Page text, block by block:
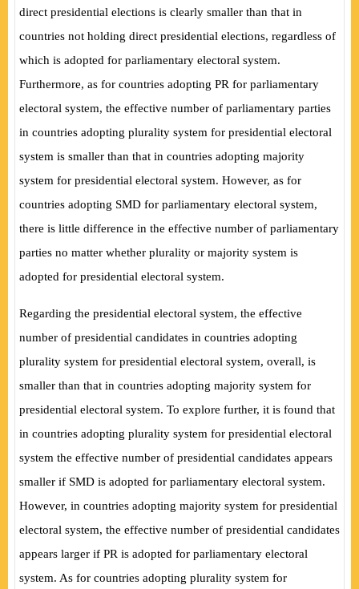
direct presidential elections is clearly smaller than that in
countries not holding direct presidential elections, regardless of
which is adopted for parliamentary electoral system.
Furthermore, as for countries adopting PR for parliamentary
electoral system, the effective number of parliamentary parties
in countries adopting plurality system for presidential electoral
system is smaller than that in countries adopting majority
system for presidential electoral system. However, as for
countries adopting SMD for parliamentary electoral system,
there is little difference in the effective number of parliamentary
parties no matter whether plurality or majority system is
adopted for presidential electoral system.
Regarding the presidential electoral system, the effective
number of presidential candidates in countries adopting
plurality system for presidential electoral system, overall, is
smaller than that in countries adopting majority system for
presidential electoral system. To explore further, it is found that
in countries adopting plurality system for presidential electoral
system the effective number of presidential candidates appears
smaller if SMD is adopted for parliamentary electoral system.
However, in countries adopting majority system for presidential
electoral system, the effective number of presidential candidates
appears larger if PR is adopted for parliamentary electoral
system. As for countries adopting plurality system for